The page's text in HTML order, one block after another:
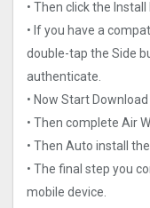
• Then click the
• If you have a
double-tap the Side
authenticate.
• Now Start
• Then complete Air
• Then Auto install
• The final step you
mobile device.